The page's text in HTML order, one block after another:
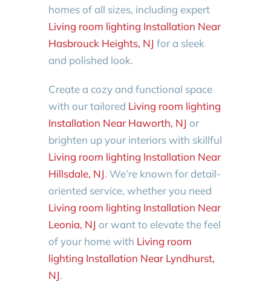
homes of all sizes, including expert
Living room lighting Installation Near
Hasbrouck Heights, NJ for a sleek
and polished look.
Create a cozy and functional space
with our tailored Living room lighting
Installation Near Haworth, NJ or
brighten up your interiors with skillful
Living room lighting Installation Near
Hillsdale, NJ. We’re known for detail-
oriented service, whether you need
Living room lighting Installation Near
Leonia, NJ or want to elevate the feel
of your home with Living room
lighting Installation Near Lyndhurst,
NJ.